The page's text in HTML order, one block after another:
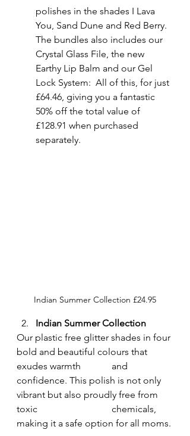
polishes in the shades I Lava
You, Sand Dune and Red Berry.
The bundles also includes our
Crystal Glass File, the new
Earthy Lip Balm and our Gel
Lock System:  All of this, for just
£64.46, giving you a fantastic
50% off the total value of
£128.91 when purchased
separately.
Indian Summer Collection £24.95
Indian Summer Collection
Our plastic free glitter shades in four
bold and beautiful colours that
exudes warmth 		and
confidence. This polish is not only
vibrant but also proudly free from
toxic 			chemicals,
making it a safe option for all moms.